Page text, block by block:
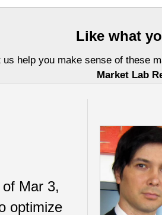
Mar 3,
optimize
Like what
us help you make sense of these
Market Lab
by MoKa Investors, LLC DBA Virtue of
constitute an offer to sell or a solicitation of